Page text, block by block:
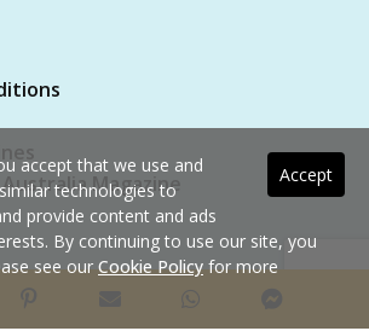
Magazine
nextmedia Pty Ltd. All rights
Accept
accept that we use and
technologies to
provide content and ads
By continuing to use our site, you
see ourCookie Policyfor more